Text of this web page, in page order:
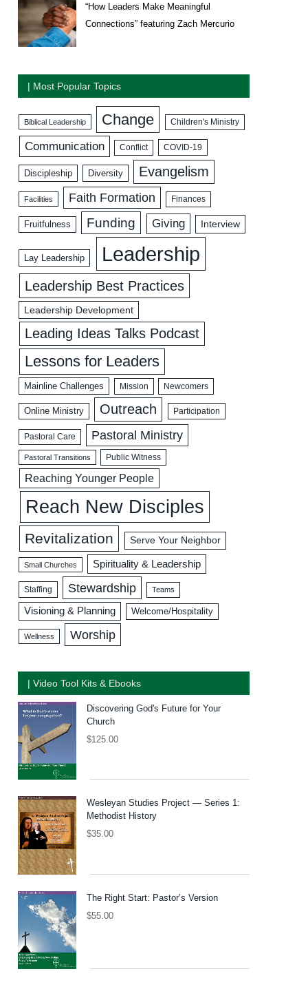
“How Leaders Make Meaningful
Connections” featuring Zach Mercurio
| Most Popular Topics
Biblical Leadership Change Children's Ministry
Communication Conflict COVID-19
Discipleship Diversity Evangelism
Facilities Faith Formation Finances
Fruitfulness Funding Giving Interview
Lay Leadership Leadership
Leadership Best Practices
Leadership Development
Leading Ideas Talks Podcast
Lessons for Leaders
Mainline Challenges Mission Newcomers
Online Ministry Outreach Participation
Pastoral Care Pastoral Ministry
Pastoral Transitions Public Witness
Reaching Younger People
Reach New Disciples
Revitalization Serve Your Neighbor
Small Churches Spirituality & Leadership
Staffing Stewardship Teams
Visioning & Planning Welcome/Hospitality
Wellness Worship
| Video Tool Kits & Ebooks
Discovering God's Future for Your
Church
$125.00
Wesleyan Studies Project — Series 1:
Methodist History
$35.00
The Right Start: Pastor’s Version
$55.00